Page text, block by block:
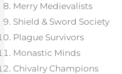
Merry Medievalists
Shield & Sword Society
Plague Survivors
Monastic Minds
Chivalry Champions